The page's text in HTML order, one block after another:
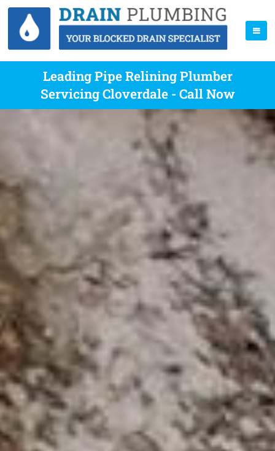
Leading Pipe Relining Plumber
Servicing Cloverdale - Call Now